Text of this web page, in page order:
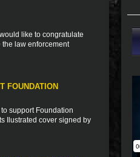
like to congratulate
law enforcement
FOUNDATION
support Foundation
Ilustrated cover signed by